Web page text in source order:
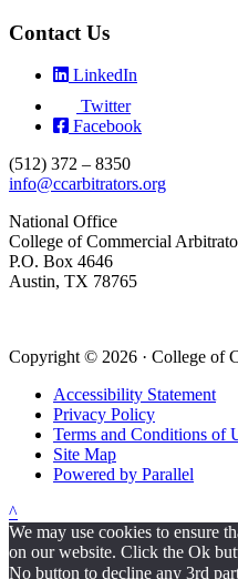
Contact Us
LinkedIn
Twitter
Facebook
(512) 372 – 8350
info@ccarbitrators.org
National Office
College of Commercial
P.O. Box 4646
Austin, TX 78765
Copyright © 2026 · College of
Accessibility Statement
Privacy Policy
Terms and Conditions of
Site Map
Powered by Parallel
^
We may use cookies to ensure
on our website. Click the Ok
No button to decline any 3rd